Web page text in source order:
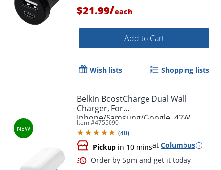
Order by 5pm and get it
$21.99/each
Add to Cart
Wish lists Shopping lists
Belkin BoostCharge Dual Wall
Charger, For
Iphone/Samsung/Google, 42W,
White, WCB009dqWH
Item #4755090
(40)
Pickup in 10 minsat Columbus